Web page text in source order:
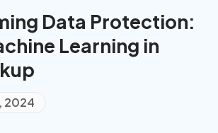
Data Protection:
Learning in
2024